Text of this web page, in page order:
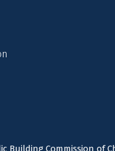
Building Commission of